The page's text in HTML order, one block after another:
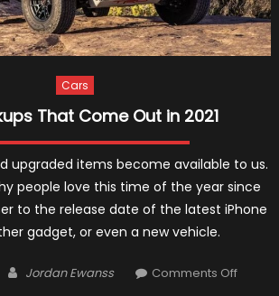
Cars
That Come Out in 2021
upgraded items become available to us.
people love this time of the year since
to the release date of the latest iPhone
gadget, or even a new vehicle.
Author
Jordan Ewanss Comments Offon